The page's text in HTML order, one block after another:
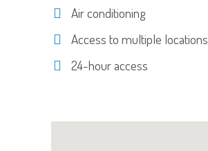
Air conditioning
Access to multiple locations
24-hour access